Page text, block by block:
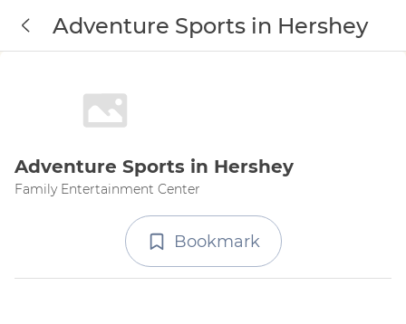
Adventure Sports in Hershey
Adventure Sports in Hershey
Family Entertainment Center
Bookmark